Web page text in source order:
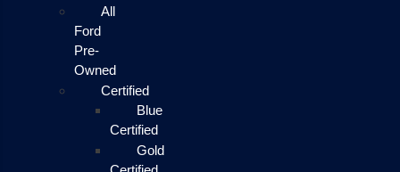
All
Ford
Pre-
Owned
Certified
Blue
Certified
Gold